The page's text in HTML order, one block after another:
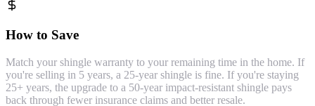
How to Save
Match your shingle warranty to your remaining time in the home. If
you're selling in 5 years, a 25-year shingle is fine. If you're staying
25+ years, the upgrade to a 50-year impact-resistant shingle pays
back through fewer insurance claims and better resale.